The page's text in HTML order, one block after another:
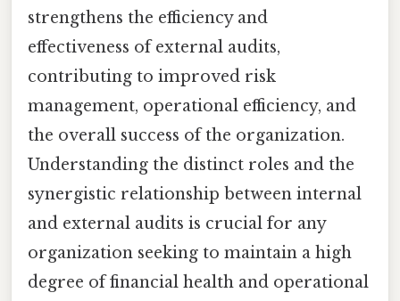
strengthens the efficiency and
effectiveness of external audits,
contributing to improved risk
management, operational efficiency, and
the overall success of the organization.
Understanding the distinct roles and the
synergistic relationship between internal
and external audits is crucial for any
organization seeking to maintain a high
degree of financial health and operational